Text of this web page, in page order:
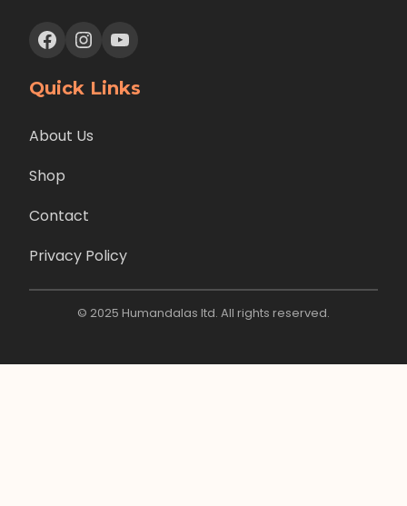
Facebook Instagram YouTube
Quick Links
About Us
Shop
Contact
Privacy Policy
© 2025 Humandalas ltd. All rights reserved.